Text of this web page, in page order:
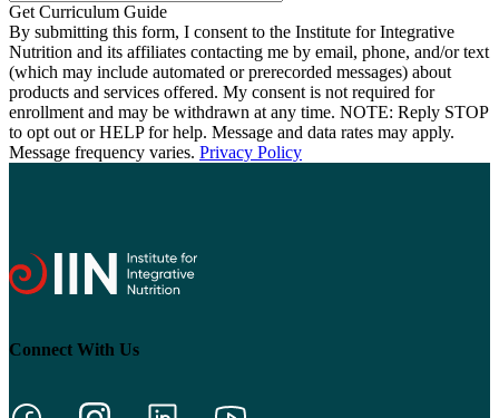
By submitting this form, I consent to the Institute for Integrative
Nutrition and its affiliates contacting me by email, phone, and/or text
(which may include automated or prerecorded messages) about
products and services offered. My consent is not required for
enrollment and may be withdrawn at any time. NOTE: Reply STOP
to opt out or HELP for help. Message and data rates may apply.
Message frequency varies. Privacy Policy
Connect With Us